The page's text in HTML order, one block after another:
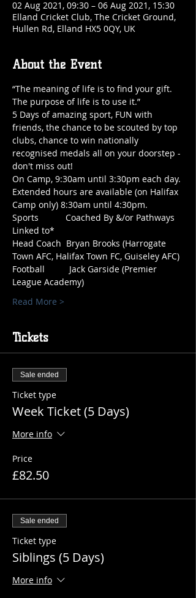
02 Aug 2021, 09:30 – 06 Aug 2021, 15:30
Elland Cricket Club, The Cricket Ground,
Hullen Rd, Elland HX5 0QY, UK
About the Event
“The meaning of life is to find your gift.
The purpose of life is to use it.”
5 Days of amazing sport, FUN with
friends, the chance to be scouted by top
clubs, chance to win nationally
recognised medals all on your doorstep -
don't miss out!
On Camp, 9:30am until 3:30pm each day.
Extended hours are available (on Halifax
Camp only) 8:30am until 4:30pm.
Sports           Coached By &/or Pathways
Linked to*
Head Coach  Bryan Brooks (Harrogate
Town AFC, Halifax Town FC, Guiseley AFC)
Football          Jack Garside (Premier
League Academy)
Read More >
Tickets
Sale ended
Ticket type
Week Ticket (5 Days)
More info
Price
£82.50
Sale ended
Ticket type
Siblings (5 Days)
More info